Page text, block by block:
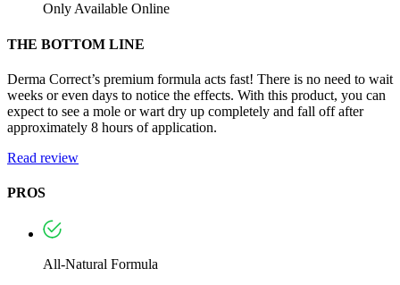
Only Available Online
THE BOTTOM LINE
Derma Correct’s premium formula acts fast! There is no need to wait
weeks or even days to notice the effects. With this product, you can
expect to see a mole or wart dry up completely and fall off after
approximately 8 hours of application.
Read review
PROS
All-Natural Formula